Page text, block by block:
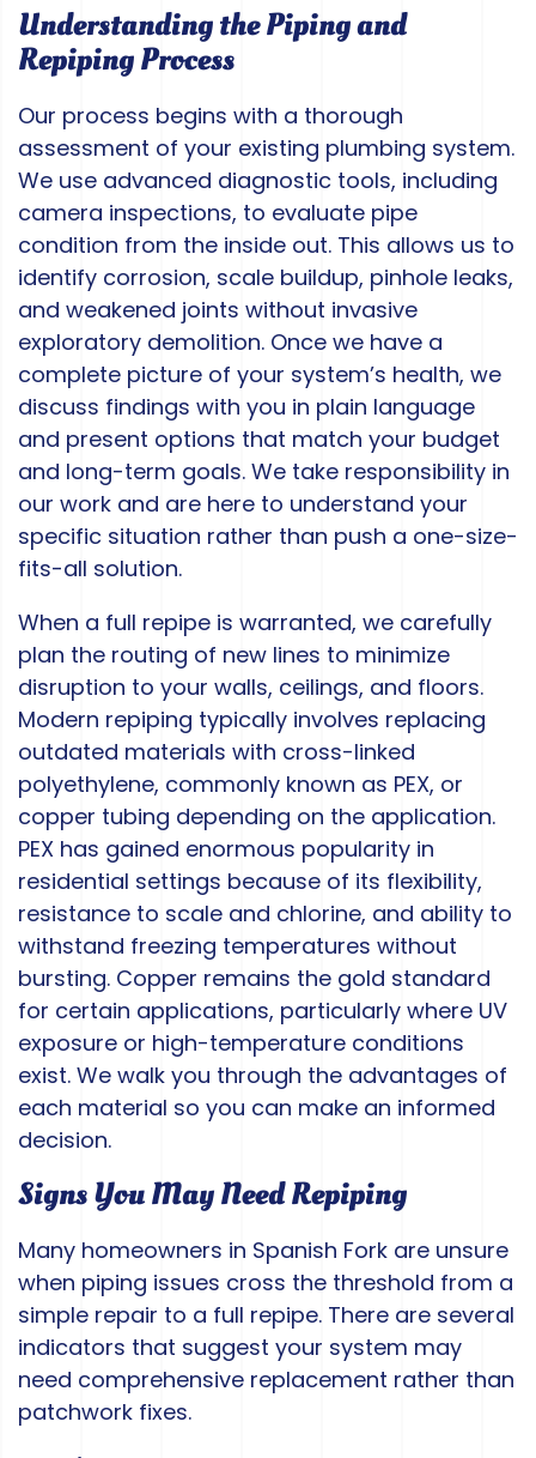
Understanding the Piping and
Repiping Process
Our process begins with a thorough
assessment of your existing plumbing system.
We use advanced diagnostic tools, including
camera inspections, to evaluate pipe
condition from the inside out. This allows us to
identify corrosion, scale buildup, pinhole leaks,
and weakened joints without invasive
exploratory demolition. Once we have a
complete picture of your system’s health, we
discuss findings with you in plain language
and present options that match your budget
and long-term goals. We take responsibility in
our work and are here to understand your
specific situation rather than push a one-size-
fits-all solution.
When a full repipe is warranted, we carefully
plan the routing of new lines to minimize
disruption to your walls, ceilings, and floors.
Modern repiping typically involves replacing
outdated materials with cross-linked
polyethylene, commonly known as PEX, or
copper tubing depending on the application.
PEX has gained enormous popularity in
residential settings because of its flexibility,
resistance to scale and chlorine, and ability to
withstand freezing temperatures without
bursting. Copper remains the gold standard
for certain applications, particularly where UV
exposure or high-temperature conditions
exist. We walk you through the advantages of
each material so you can make an informed
decision.
Signs You May Need Repiping
Many homeowners in Spanish Fork are unsure
when piping issues cross the threshold from a
simple repair to a full repipe. There are several
indicators that suggest your system may
need comprehensive replacement rather than
patchwork fixes.